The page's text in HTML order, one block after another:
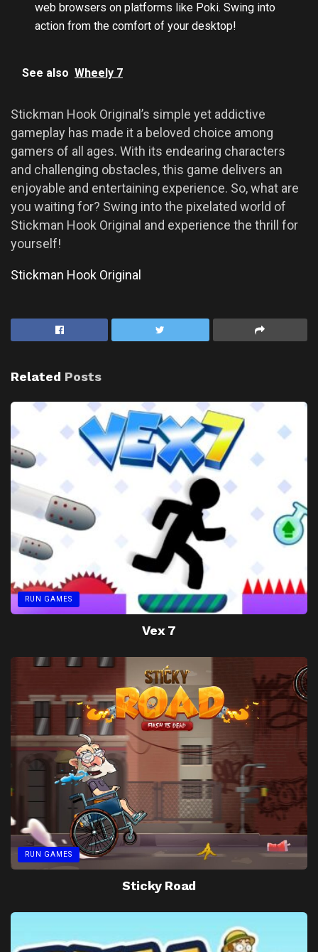
web browsers on platforms like Poki. Swing into
action from the comfort of your desktop!
See also Wheely 7
Stickman Hook Original’s simple yet addictive
gameplay has made it a beloved choice among
gamers of all ages. With its endearing characters
and challenging obstacles, this game delivers an
enjoyable and entertaining experience. So, what are
you waiting for? Swing into the pixelated world of
Stickman Hook Original and experience the thrill for
yourself!
Stickman Hook Original
Related Posts
RUN GAMES
Vex 7
RUN GAMES
Sticky Road